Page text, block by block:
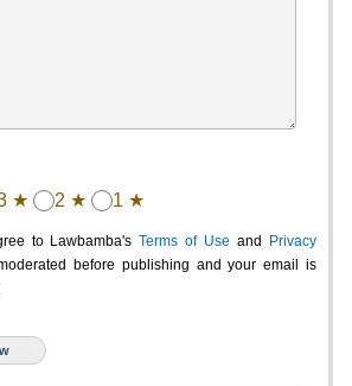
★ 2 ★ 1 ★
to Lawbamba's Terms of Use and
Privacy
before publishing and your email is